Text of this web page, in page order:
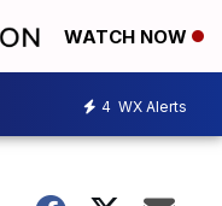
WATCH NOW
4 WX Alerts